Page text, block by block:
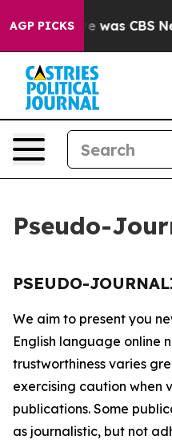
AGP PICKS
Narrative was CBS
Pseudo-
PSEUDO-
We aim to present you
English language online
trustworthiness varies
exercising caution when
publications. Some
as journalistic, but not